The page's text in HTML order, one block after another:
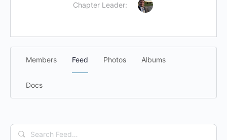
Chapter Leader:
Members Feed Photos Albums
Docs
Search